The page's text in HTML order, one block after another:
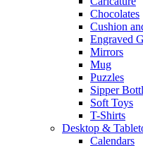
Chocolates
Cushion
Engraved
Mirrors
Mug
Puzzles
Sipper
Soft Toys
T-Shirts
Desktop &
Calendars